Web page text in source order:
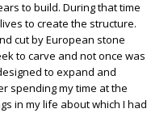
to build. During that time
to create the structure.
cut by European stone
to carve and not once was
to expand and
spending my time at the
in my life about which I had